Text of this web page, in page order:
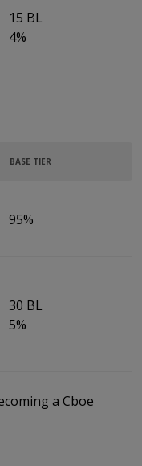
15 BL
4%
BASE TIER
95%
30 BL
5%
a Cboe